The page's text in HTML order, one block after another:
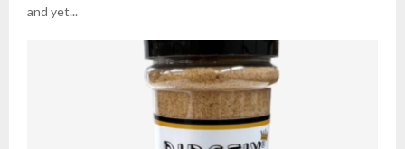
and yet...